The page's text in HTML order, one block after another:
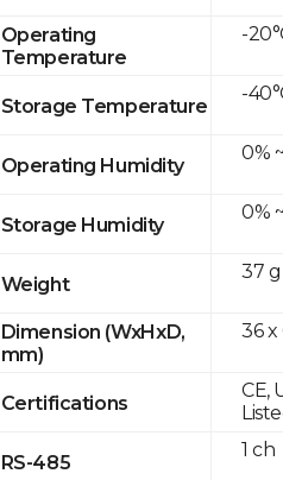
Operating
Temperature
Storage Temperature
Operating Humidity
Storage Humidity
Weight
Dimension (WxHxD,
mm)
Certifications
RS-485
-
-
0%
0%
37 g
36 x
CE,
1 ch